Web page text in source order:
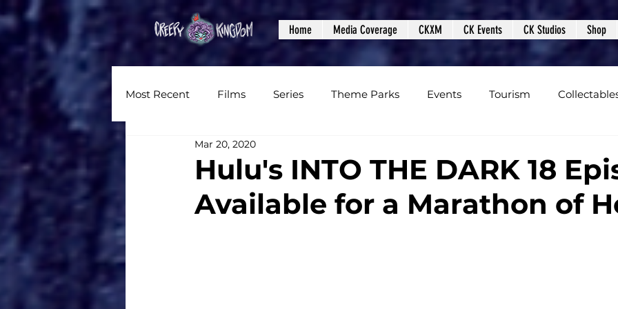
Home Media Coverage CKXM CK Events CK Studios Shop
Most Recent Films Series Theme Parks Events Tourism
Reviews
Written Content Videos Podcasts Photos Creepy Kingdom Studios
Hulu's INTO THE DARK 18
Available for a Marathon of
Mar 20, 2020